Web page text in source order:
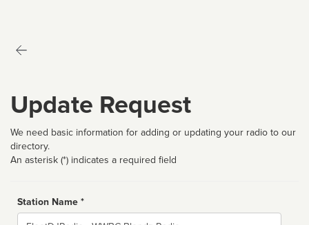
Update Request
We need basic information for adding or updating your radio to our
directory.
An asterisk (*) indicates a required field
Station Name *
Name